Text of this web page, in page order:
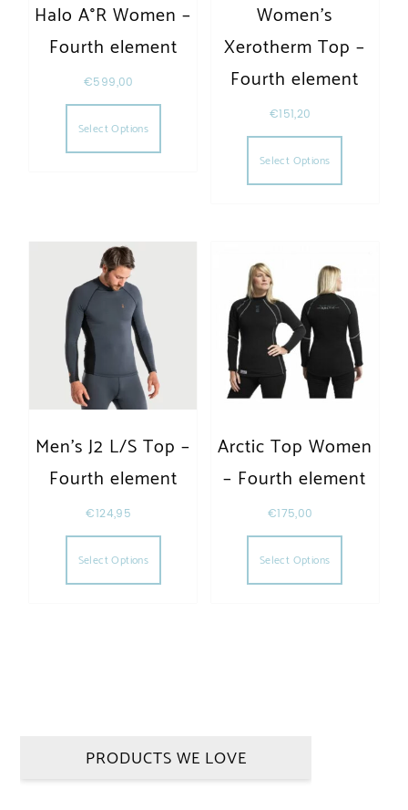
Halo A°R Women –
Fourth element
€599,00
Select Options
This product has multiple variants. The
Women’s
Xerotherm Top –
Fourth element
€151,20
Select Options
This
Men’s J2 L/S Top –
Fourth element
€124,95
Select Options
This product has multiple variants. The
Arctic Top Women
– Fourth element
€175,00
Select Options
This
PRODUCTS WE LOVE